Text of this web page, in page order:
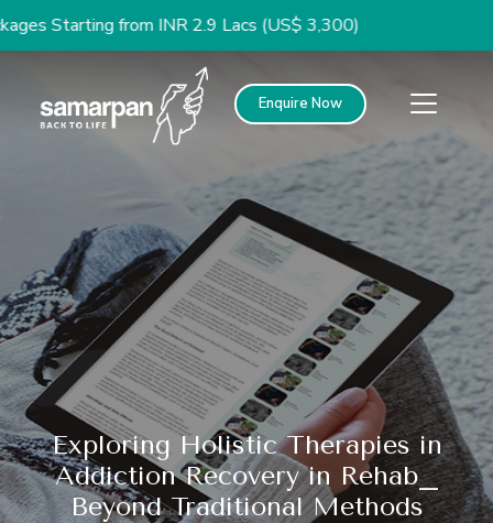
from INR 2.9 Lacs (US$ 3,300)
Enquire Now
Exploring Holistic Therapies in
Addiction Recovery in Rehab_
Beyond Traditional Methods